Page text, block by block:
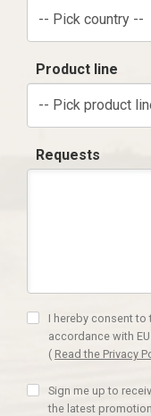
-- Pick country --
Product line
-- Pick product
Requests
I hereby consent
accordance with
( Read the Privacy
Sign me up to
the latest